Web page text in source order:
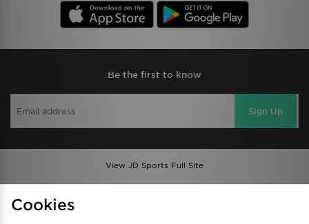
Be the first to know
Sign Up
View JD Sports Full Site
Privacy & Cookies
Cookies